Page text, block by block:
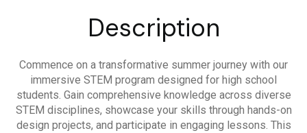
Description
Commence on a transformative summer journey with our
immersive STEM program designed for high school
students. Gain comprehensive knowledge across diverse
STEM disciplines, showcase your skills through hands-on
design projects, and participate in engaging lessons. This